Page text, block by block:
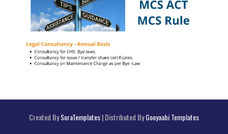
Created BySoraTemplates| Distributed ByGooyaabi Templates